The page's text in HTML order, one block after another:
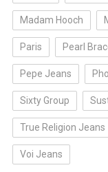
Madam Hooch
Paris Pearl
Pepe Jeans
Sixty Group
True Religion Jeans
Voi Jeans